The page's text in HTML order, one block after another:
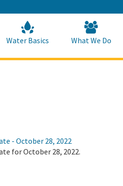
to
Main
Content
Water Basics What We Do
- October 28, 2022
for October 28, 2022.